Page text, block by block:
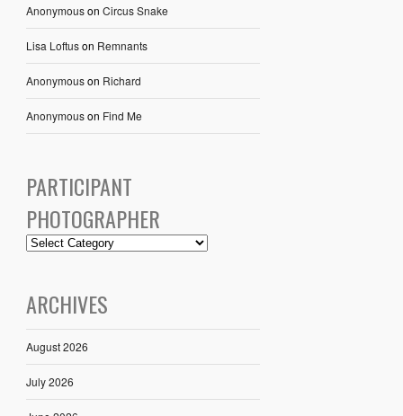
Anonymouson Circus Snake
Lisa Loftuson Remnants
Anonymouson Richard
Anonymouson Find Me
PARTICIPANT
PHOTOGRAPHER
ARCHIVES
August 2026
July 2026